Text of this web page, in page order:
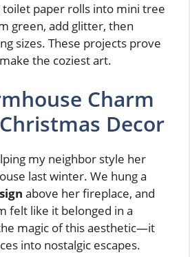
toilet paper rolls into mini tree
green, add glitter, then
sizes. These projects prove
the coziest art.
Charm
Decor
my neighbor style her
last winter. We hung a
above her fireplace, and
felt like it belonged in a
magic of this aesthetic—it
into nostalgic escapes.